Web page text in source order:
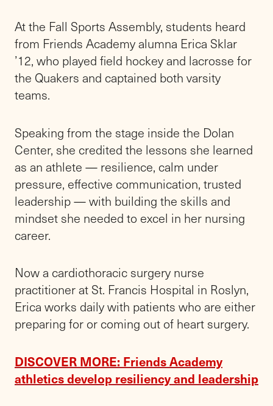
At the Fall Sports Assembly, students heard
from Friends Academy alumna Erica Sklar
’12, who played field hockey and lacrosse for
the Quakers and captained both varsity
teams.
Speaking from the stage inside the Dolan
Center, she credited the lessons she learned
as an athlete — resilience, calm under
pressure, effective communication, trusted
leadership — with building the skills and
mindset she needed to excel in her nursing
career.
Now a cardiothoracic surgery nurse
practitioner at St. Francis Hospital in Roslyn,
Erica works daily with patients who are either
preparing for or coming out of heart surgery.
DISCOVER MORE: Friends Academy
athletics develop resiliency and leadership